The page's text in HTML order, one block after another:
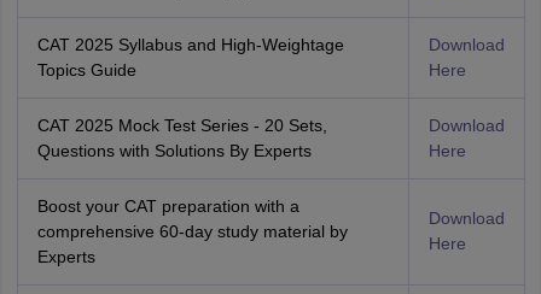
CAT 2025 Syllabus and High-Weightage
Topics Guide
Download
Here
CAT 2025 Mock Test Series - 20 Sets,
Questions with Solutions By Experts
Download
Here
Boost your CAT preparation with a
comprehensive 60-day study material by
Experts
Download
Here